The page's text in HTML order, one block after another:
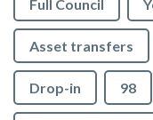
Full Council
Asset transfers
Drop-in 98